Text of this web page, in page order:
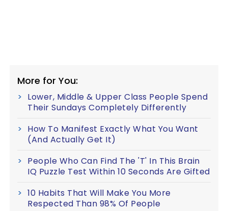
More for You:
Lower, Middle & Upper Class People Spend
Their Sundays Completely Differently
How To Manifest Exactly What You Want
(And Actually Get It)
People Who Can Find The 'T' In This Brain
IQ Puzzle Test Within 10 Seconds Are Gifted
10 Habits That Will Make You More
Respected Than 98% Of People